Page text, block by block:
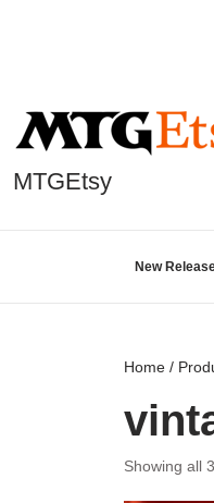
MTGEtsy
New
Home /
Showing all